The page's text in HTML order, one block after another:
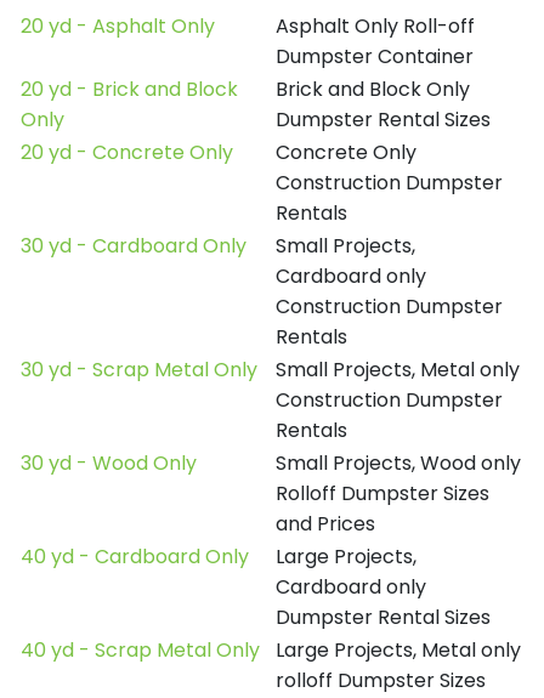
20 yd - Asphalt Only
Asphalt Only Roll-off
Dumpster Container
20 yd - Brick and Block
Only
Brick and Block Only
Dumpster Rental Sizes
20 yd - Concrete Only
Concrete Only
Construction Dumpster
Rentals
30 yd - Cardboard Only
Small Projects,
Cardboard only
Construction Dumpster
Rentals
30 yd - Scrap Metal Only
Small Projects, Metal only
Construction Dumpster
Rentals
30 yd - Wood Only
Small Projects, Wood only
Rolloff Dumpster Sizes
and Prices
40 yd - Cardboard Only
Large Projects,
Cardboard only
Dumpster Rental Sizes
40 yd - Scrap Metal Only
Large Projects, Metal only
rolloff Dumpster Sizes